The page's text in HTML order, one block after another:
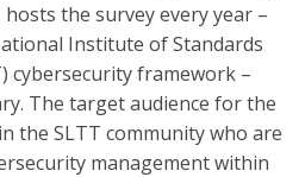
the survey every year –
Institute of Standards
cybersecurity framework –
The target audience for the
the SLTT community who are
management within